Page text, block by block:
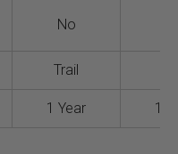
No
Trail
1 Year 1